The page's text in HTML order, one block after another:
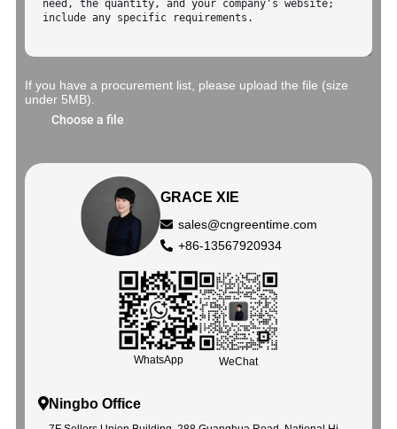
If you have a procurement list, please upload the file (size
under 5MB).
Choose a file
GRACE XIE
sales@cngreentime.com
+86-13567920934
WhatsApp WeChat
Ningbo Office